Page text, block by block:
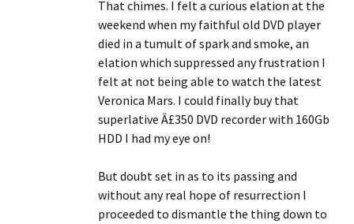
That chimes. I felt a curious elation at the
weekend when my faithful old DVD player
died in a tumult of spark and smoke, an
elation which suppressed any frustration I
felt at not being able to watch the latest
Veronica Mars. I could finally buy that
superlative Â£350 DVD recorder with 160Gb
HDD I had my eye on!
But doubt set in as to its passing and
without any real hope of resurrection I
proceeded to dismantle the thing down to